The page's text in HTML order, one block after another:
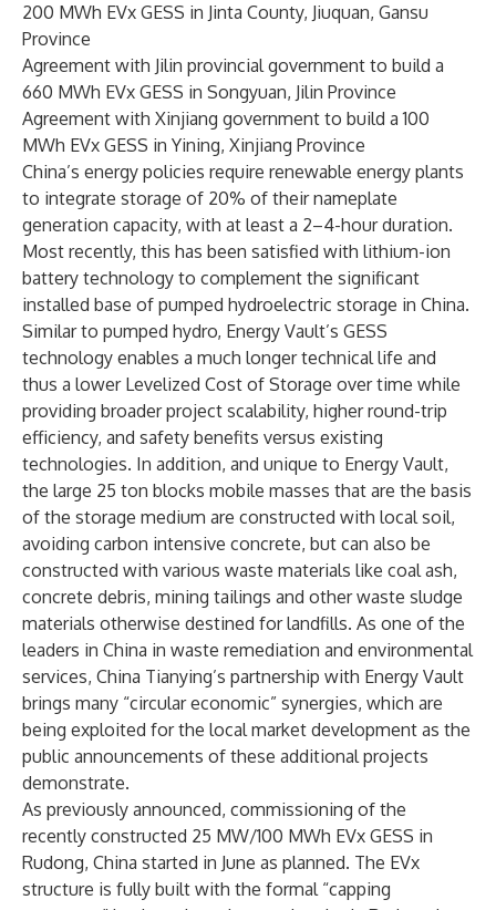
200 MWh EVx GESS in Jinta County, Jiuquan, Gansu
Province
Agreement with Jilin provincial government to build a
660 MWh EVx GESS in Songyuan, Jilin Province
Agreement with Xinjiang government to build a 100
MWh EVx GESS in Yining, Xinjiang Province
China’s energy policies require renewable energy plants
to integrate storage of 20% of their nameplate
generation capacity, with at least a 2–4-hour duration.
Most recently, this has been satisfied with lithium-ion
battery technology to complement the significant
installed base of pumped hydroelectric storage in China.
Similar to pumped hydro, Energy Vault’s GESS
technology enables a much longer technical life and
thus a lower Levelized Cost of Storage over time while
providing broader project scalability, higher round-trip
efficiency, and safety benefits versus existing
technologies. In addition, and unique to Energy Vault,
the large 25 ton blocks mobile masses that are the basis
of the storage medium are constructed with local soil,
avoiding carbon intensive concrete, but can also be
constructed with various waste materials like coal ash,
concrete debris, mining tailings and other waste sludge
materials otherwise destined for landfills. As one of the
leaders in China in waste remediation and environmental
services, China Tianying’s partnership with Energy Vault
brings many “circular economic” synergies, which are
being exploited for the local market development as the
public announcements of these additional projects
demonstrate.
As previously announced, commissioning of the
recently constructed 25 MW/100 MWh EVx GESS in
Rudong, China started in June as planned. The EVx
structure is fully built with the formal “capping